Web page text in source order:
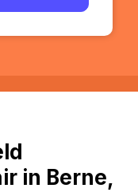
in Berne,